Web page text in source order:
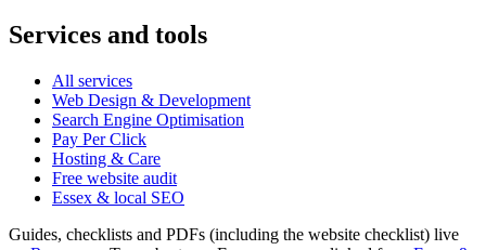
Services and tools
All services
Web Design & Development
Search Engine Optimisation
Pay Per Click
Hosting & Care
Free website audit
Essex & local SEO
Guides, checklists and PDFs (including the website checklist) live